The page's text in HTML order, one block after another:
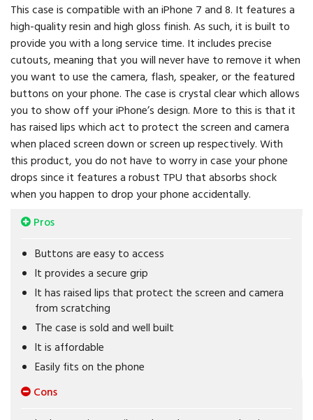
This case is compatible with an iPhone 7 and 8. It features a
high-quality resin and high gloss finish. As such, it is built to
provide you with a long service time. It includes precise
cutouts, meaning that you will never have to remove it when
you want to use the camera, flash, speaker, or the featured
buttons on your phone. The case is crystal clear which allows
you to show off your iPhone’s design. More to this is that it
has raised lips which act to protect the screen and camera
when placed screen down or screen up respectively. With
this product, you do not have to worry in case your phone
drops since it features a robust TPU that absorbs shock
when you happen to drop your phone accidentally.
Pros
Buttons are easy to access
It provides a secure grip
It has raised lips that protect the screen and camera
from scratching
The case is sold and well built
It is affordable
Easily fits on the phone
Cons